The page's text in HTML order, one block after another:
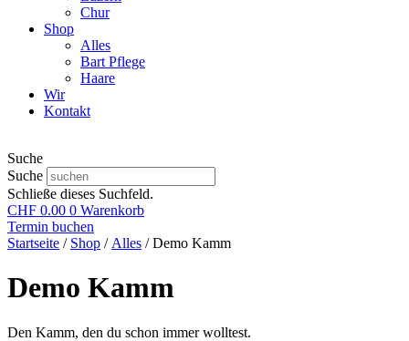
Chur
Shop
Alles
Bart Pflege
Haare
Wir
Kontakt
Suche
Suche
Schließe dieses Suchfeld.
CHF 0.00 0 Warenkorb
Termin buchen
Startseite / Shop / Alles / Demo Kamm
Demo Kamm
Den Kamm, den du schon immer wolltest.